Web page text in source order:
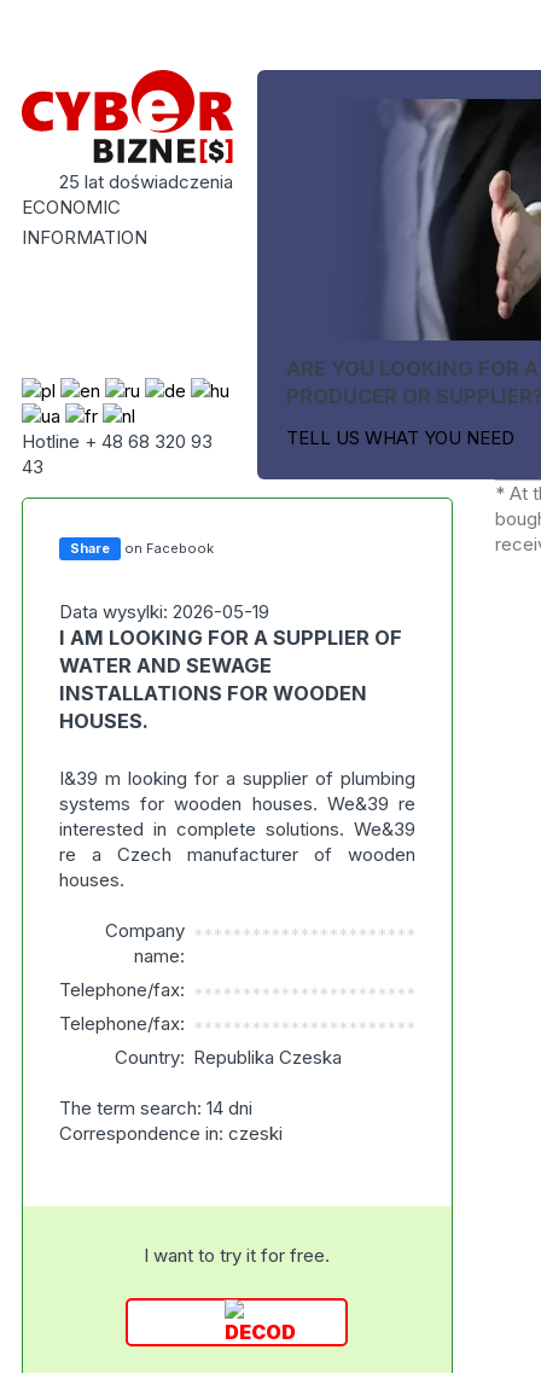
25 lat doświadczenia
ECONOMIC
INFORMATION
Hotline + 48 68 320 93
43
ARE YOU LOOKING FOR A
PRODUCER OR
TELL US WHAT YOU NEED
Share on Facebook
Data wysylki: 2026-05-19
I AM LOOKING FOR A SUPPLIER OF
WATER AND SEWAGE
INSTALLATIONS FOR WOODEN
HOUSES.
I&39 m looking for a supplier of plumbing
systems for wooden houses. We&39 re
interested in complete solutions. We&39
re a Czech manufacturer of wooden
houses.
Company
name:
***********************
Telephone/fax: ***********************
Telephone/fax: ***********************
Country: Republika Czeska
The term search: 14 dni
Correspondence in: czeski
I want to try it for free.
* At